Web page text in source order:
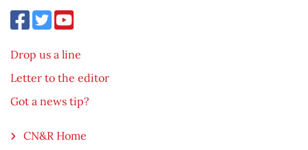
Drop us a line
Letter to the editor
Got a news tip?
CN&R Home